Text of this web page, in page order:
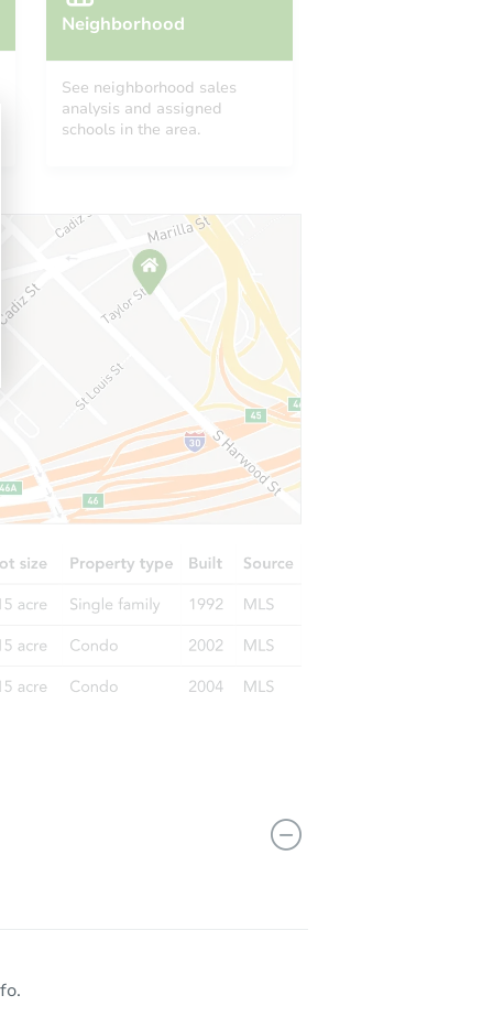
Neighborhood
See neighborhood sales
analysis and assigned
schools in the area.